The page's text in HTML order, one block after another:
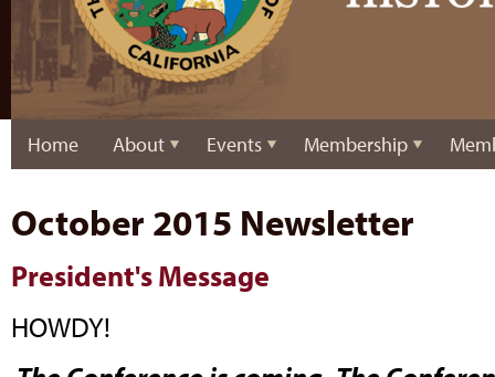
Home About Events Membership
October 2015 Newsletter
President's Message
HOWDY!